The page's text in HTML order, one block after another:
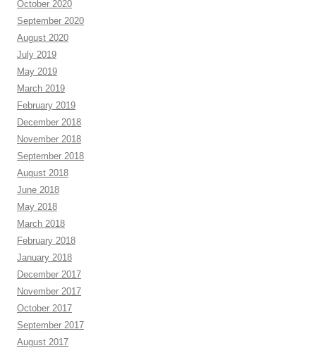
October 2020
September 2020
August 2020
July 2019
May 2019
March 2019
February 2019
December 2018
November 2018
September 2018
August 2018
June 2018
May 2018
March 2018
February 2018
January 2018
December 2017
November 2017
October 2017
September 2017
August 2017